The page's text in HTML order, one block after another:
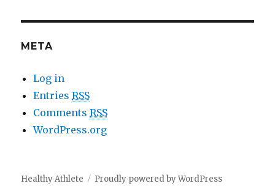
META
Log in
EntriesRSS
CommentsRSS
WordPress.org
Healthy Athlete Proudly powered by WordPress